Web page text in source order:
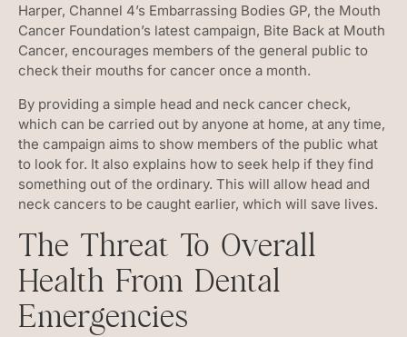
Harper, Channel 4’s Embarrassing Bodies GP, the Mouth
Cancer Foundation’s latest campaign, Bite Back at Mouth
Cancer, encourages members of the general public to
check their mouths for cancer once a month.
By providing a simple head and neck cancer check,
which can be carried out by anyone at home, at any time,
the campaign aims to show members of the public what
to look for. It also explains how to seek help if they find
something out of the ordinary. This will allow head and
neck cancers to be caught earlier, which will save lives.
The Threat To Overall
Health From Dental
Emergencies